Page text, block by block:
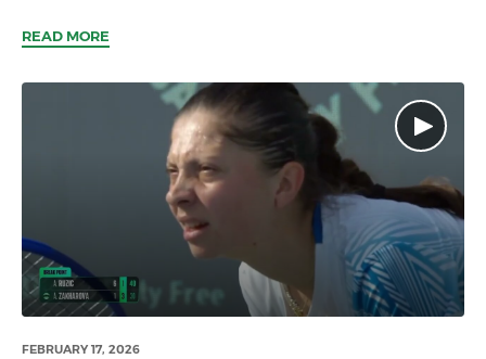
READ MORE
FEBRUARY 17, 2026